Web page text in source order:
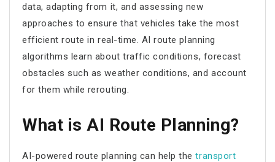
data, adapting from it, and assessing new
approaches to ensure that vehicles take the most
efficient route in real-time. AI route planning
algorithms learn about traffic conditions, forecast
obstacles such as weather conditions, and account
for them while rerouting.
What is AI Route Planning?
AI-powered route planning can help thetransport